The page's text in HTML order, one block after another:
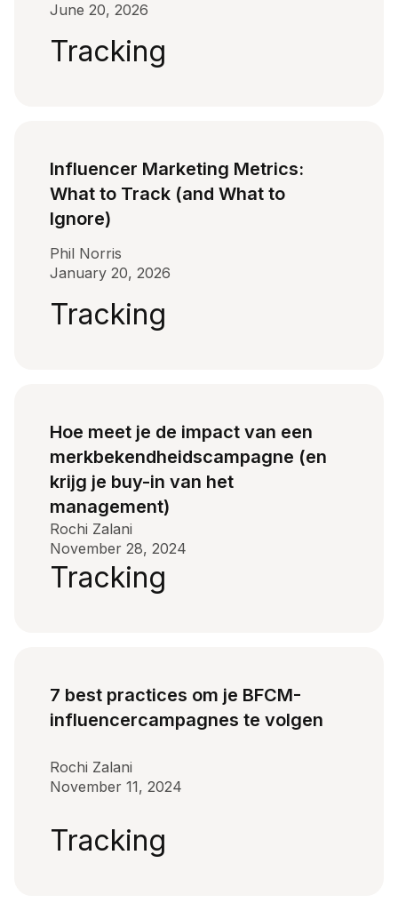
June 20, 2026
Tracking
Influencer Marketing Metrics:
What to Track (and What to
Ignore)
Phil Norris
January 20, 2026
Tracking
Hoe meet je de impact van een
merkbekendheidscampagne (en
krijg je buy-in van het
management)
Rochi Zalani
November 28, 2024
Tracking
7 best practices om je BFCM-
influencercampagnes te volgen
Rochi Zalani
November 11, 2024
Tracking